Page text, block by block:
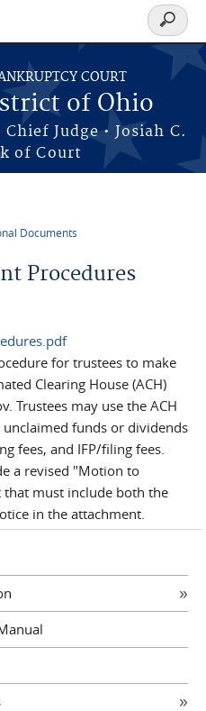
COURT
of Ohio
Judge • Josiah C.
of Court
Search
form
Documents
Procedures
for trustees to make
Clearing House (ACH)
Trustees may use the ACH
funds or dividends
fees, and IFP/filing fees.
a revised "Motion to
that must include both the
in the attachment.